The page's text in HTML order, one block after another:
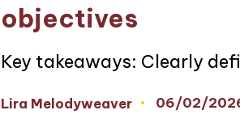
objectives
Key takeaways: Clearly
Posted
Lira Melodyweaver 06/02/